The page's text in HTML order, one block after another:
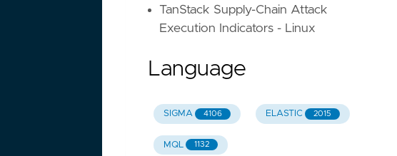
TanStack Supply-Chain Attack
Execution Indicators - Linux
Language
SIGMA 4106 ELASTIC 2015
MQL 1132